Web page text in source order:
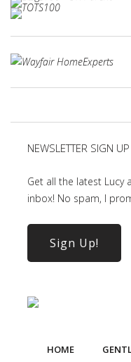
NEWSLETTER SIGN UP
Get all the latest
inbox! No spam, I
Sign Up!
HOME